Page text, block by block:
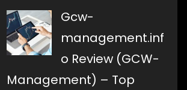
Gcw-
management.inf
o Review (GCW-
Management) – Top